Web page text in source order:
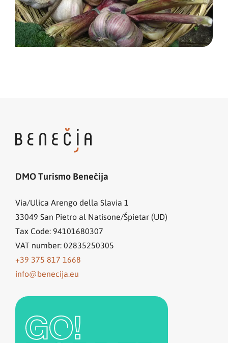
DMO Turismo Benečija
Via/Ulica Arengo della Slavia 1
33049 San Pietro al Natisone/Špietar (UD)
Tax Code: 94101680307
VAT number: 02835250305
+39 375 817 1668
info@benecija.eu